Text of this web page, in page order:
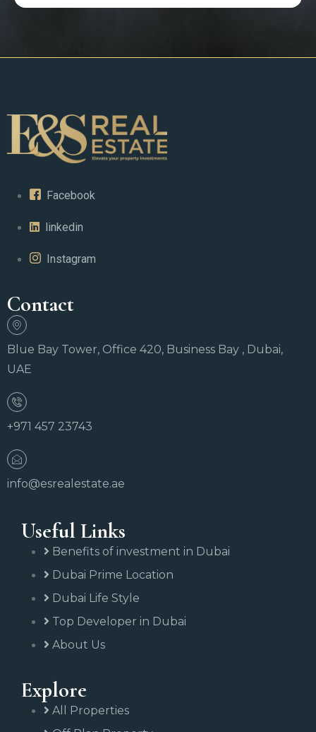
Facebook
linkedin
Instagram
Contact
Blue Bay Tower, Office 420, Business Bay , Dubai,
UAE
+971 457 23743
info@esrealestate.ae
Useful Links
Benefits of investment in Dubai
Dubai Prime Location
Dubai Life Style
Top Developer in Dubai
About Us
Explore
All Properties